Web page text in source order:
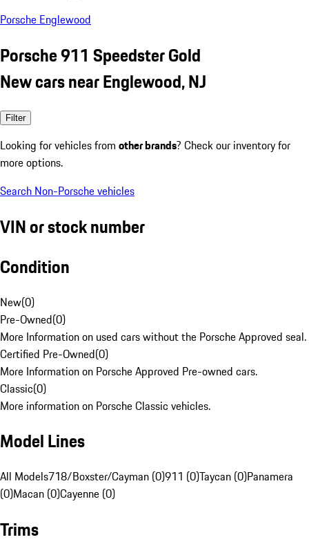
Porsche Englewood
Porsche 911 Speedster Gold
New cars near Englewood, NJ
Filter
Looking for vehicles from other brands? Check our inventory for
more options.
Search Non-Porsche vehicles
VIN or stock number
Condition
New(0)
Pre-Owned(0)
More Information on used cars without the Porsche Approved seal.
Certified Pre-Owned(0)
More Information on Porsche Approved Pre-owned cars.
Classic(0)
More information on Porsche Classic vehicles.
Model Lines
All Models718/Boxster/Cayman (0)911 (0)Taycan (0)Panamera
(0)Macan (0)Cayenne (0)
Trims